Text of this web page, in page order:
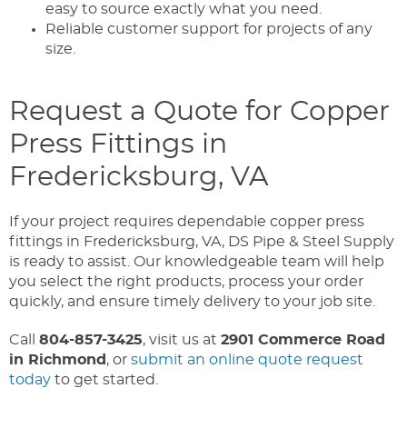
easy to source exactly what you need.
Reliable customer support for projects of any
size.
Request a Quote for Copper
Press Fittings in
Fredericksburg, VA
If your project requires dependable copper press
fittings in Fredericksburg, VA, DS Pipe & Steel Supply
is ready to assist. Our knowledgeable team will help
you select the right products, process your order
quickly, and ensure timely delivery to your job site.
Call 804-857-3425, visit us at 2901 Commerce Road
in Richmond , or submit an online quote request
today to get started.